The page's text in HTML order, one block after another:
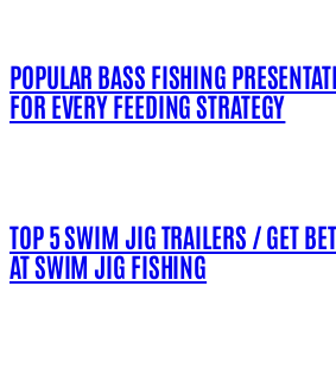
POPULAR BASS FISHING
FOR EVERY FEEDING STRATEGY
TOP 5 SWIM JIG TRAILERS / GET
AT SWIM JIG FISHING